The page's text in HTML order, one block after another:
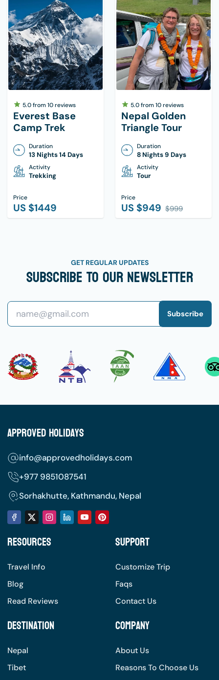
5.0from10reviews
Everest Base
Camp Trek
Duration
13 Nights 14 Days
Activity
Trekking
Price
US $1449
5.0from10reviews
Nepal Golden
Triangle Tour
Duration
8 Nights 9 Days
Activity
Tour
Price
US $949 $999
GET REGULAR UPDATES
Subscribe To Our Newsletter
Subscribe
Approved Holidays
info@approvedholidays.com
+977 9851087541
Sorhakhutte, Kathmandu, Nepal
Resources
Travel Info
Blog
Read Reviews
Support
Customize Trip
Faqs
Contact Us
Destination
Nepal
Tibet
Company
About Us
Reasons To Choose Us